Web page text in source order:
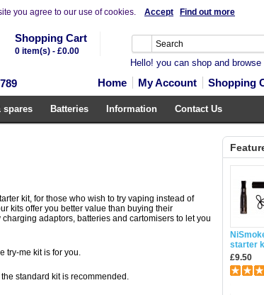
you agree to our use of cookies. Accept Find out more
Shopping Cart
0 item(s) - £0.00
Hello! you can shop and
Home My Account Shopping
spares Batteries Information Contact Us
starter
£9.50
kit, for those who wish to try vaping instead of
kits offer you better value than buying their
adaptors, batteries and cartomisers to let you
try-me kit is for you.
standard kit is recommended.